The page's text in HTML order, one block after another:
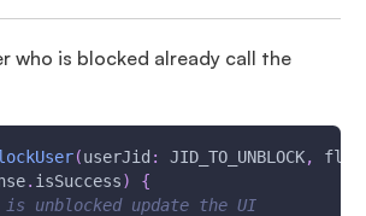
who is blocked already call the
(userJid : JID_TO_UNBLOCK,
. isSuccess)
{
unblocked update the UI